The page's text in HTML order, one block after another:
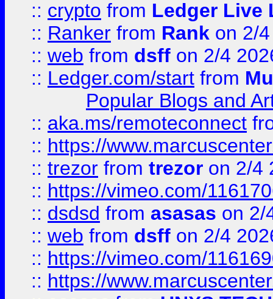
:: crypto from Ledger Live
:: Ranker from Rank on 2/
:: web from dsff on 2/4
:: Ledger.com/start from
Popular Blogs and
:: aka.ms/remoteconnect
:: https://
:: trezor from trezor on 2/4
:: https://vimeo.com/
:: dsdsd from asasas on 2/
:: web from dsff on 2/4
:: https://vimeo.com/
:: https://